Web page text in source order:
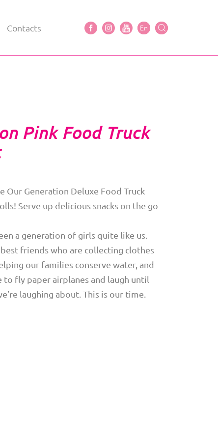
Contacts En
Pink Food Truck
Our Generation Deluxe Food Truck
Serve up delicious snacks on the go
a generation of girls quite like us.
best friends who are collecting clothes
our families conserve water, and
fly paper airplanes and laugh until
laughing about. This is our time.